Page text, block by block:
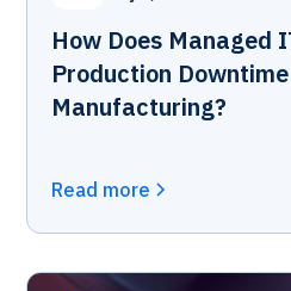
How Does Managed
Production
Manufacturing?
Read more